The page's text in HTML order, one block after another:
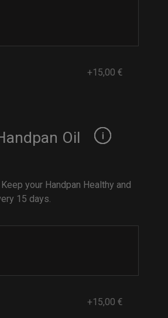
+15,00 €
Oil
your Handpan Healthy and
15 days.
+15,00 €